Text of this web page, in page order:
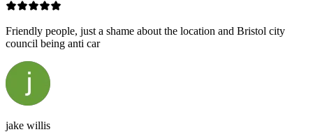
Friendly people, just a shame about the location and Bristol city
council being anti car
jake willis